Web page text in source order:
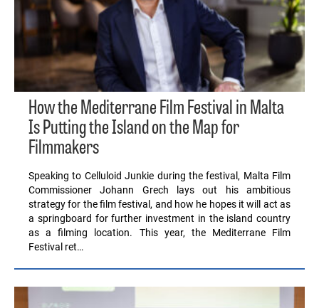
How the Mediterrane Film Festival in Malta
Is Putting the Island on the Map for
Filmmakers
Speaking to Celluloid Junkie during the festival, Malta Film
Commissioner Johann Grech lays out his ambitious
strategy for the film festival, and how he hopes it will act as
a springboard for further investment in the island country
as a filming location. This year, the Mediterrane Film
Festival ret…